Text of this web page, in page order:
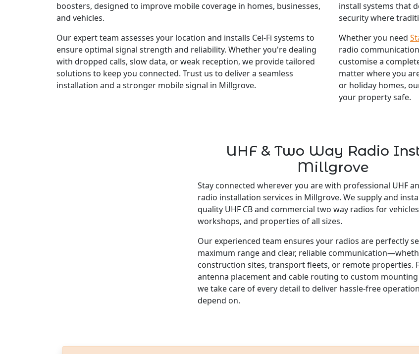
boosters, designed to improve mobile coverage in homes, businesses,
and vehicles.
Our expert team assesses your location and installs Cel-Fi systems to
ensure optimal signal strength and reliability. Whether you're dealing
with dropped calls, slow data, or weak reception, we provide tailored
solutions to keep you connected. Trust us to deliver a seamless
installation and a stronger mobile signal in Millgrove.
install systems that
security where
Whether you need
radio
customise a
matter where you
or holiday homes,
your property safe.
UHF & Two Way Radio
Millgrove
Stay connected wherever you are with professional UHF
radio installation services in Millgrove. We supply and
quality UHF CB and commercial two way radios for
workshops, and properties of all sizes.
Our experienced team ensures your radios are perfectly
maximum range and clear, reliable
construction sites, transport fleets, or remote properties.
antenna placement and cable routing to custom
we take care of every detail to deliver hassle-free
depend on.